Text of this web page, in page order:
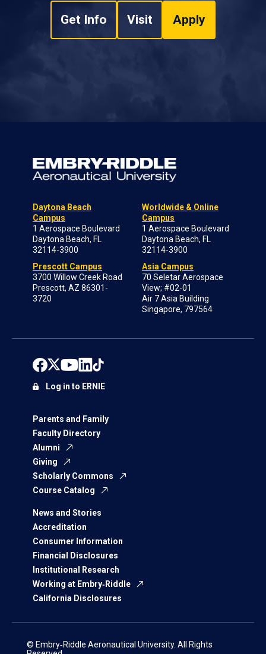
Get Info Visit Apply
Daytona Beach
Campus
1 Aerospace Boulevard
Daytona Beach, FL
32114-3900
Prescott Campus
3700 Willow Creek Road
Prescott, AZ 86301-
3720
Worldwide & Online
Campus
1 Aerospace Boulevard
Daytona Beach, FL
32114-3900
Asia Campus
70 Seletar Aerospace
View; #02-01
Air 7 Asia Building
Singapore, 797564
Parents and Family
Faculty Directory
Alumni
Giving
Scholarly Commons
Course Catalog
News and Stories
Accreditation
Consumer Information
Financial Disclosures
Institutional Research
Working at Embry‑Riddle
California Disclosures
Log in to ERNIE
© Embry‑Riddle Aeronautical University. All Rights